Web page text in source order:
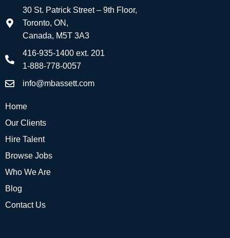
30 St. Patrick Street – 9th Floor,
Toronto, ON,
Canada, M5T 3A3
416-935-1400 ext. 201
1-888-778-0057
info@mbassett.com
Home
Our Clients
Hire Talent
Browse Jobs
Who We Are
Blog
Contact Us